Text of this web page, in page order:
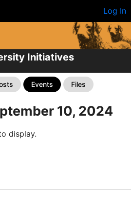
Log In
Initiatives
Events Files
10, 2024
display.